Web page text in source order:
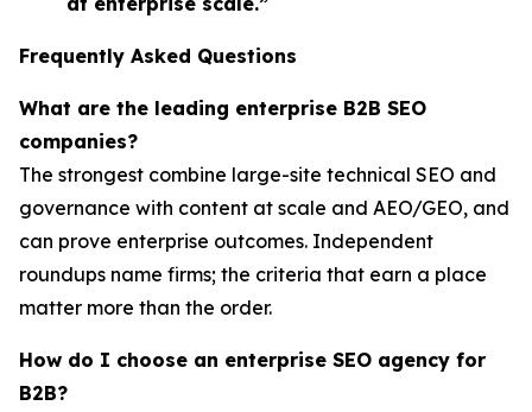
Frequently Asked Questions
What are the leading enterprise B2B SEO
companies?
The strongest combine large-site technical SEO and
governance with content at scale and AEO/GEO, and
can prove enterprise outcomes. Independent
roundups name firms; the criteria that earn a place
matter more than the order.
How do I choose an enterprise SEO agency for
B2B?